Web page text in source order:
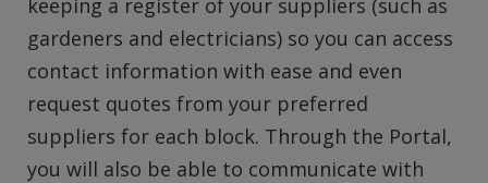
gardeners and electricians) so you can access
contact information with ease and even
request quotes from your preferred
suppliers for each block. Through the Portal,
you will also be able to communicate with